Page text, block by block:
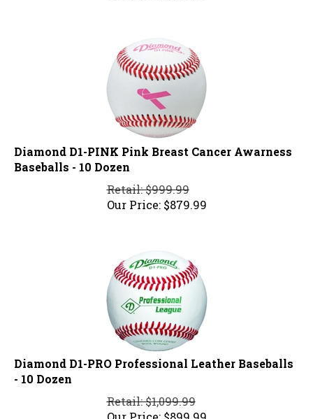
Diamond D1-PINK Pink Breast Cancer Awarness
Baseballs - 10 Dozen
Retail: $999.99
Our Price:
$879.99
Diamond D1-PRO Professional Leather Baseballs
- 10 Dozen
Retail: $1,099.99
Our Price: $899.99